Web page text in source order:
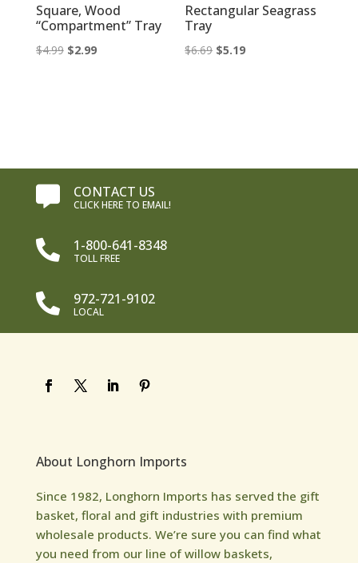
Square, Wood
“Compartment” Tray
$4.99 Original
$2.99Current
Rectangular Seagrass
Tray
$6.69 Original
$5.19Current
 CONTACT US
CLICK HERE TO EMAIL!
 1-800-641-8348
TOLL FREE
 972-721-9102
LOCAL
About Longhorn Imports
Since 1982, Longhorn Imports has served the gift
basket, floral and gift industries with premium
wholesale products. We’re sure you can find what
you need from our line of willow baskets,